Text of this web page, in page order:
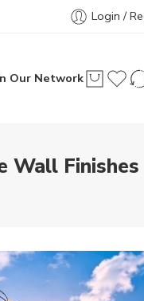
Login /
Our Network
Wall Finishes